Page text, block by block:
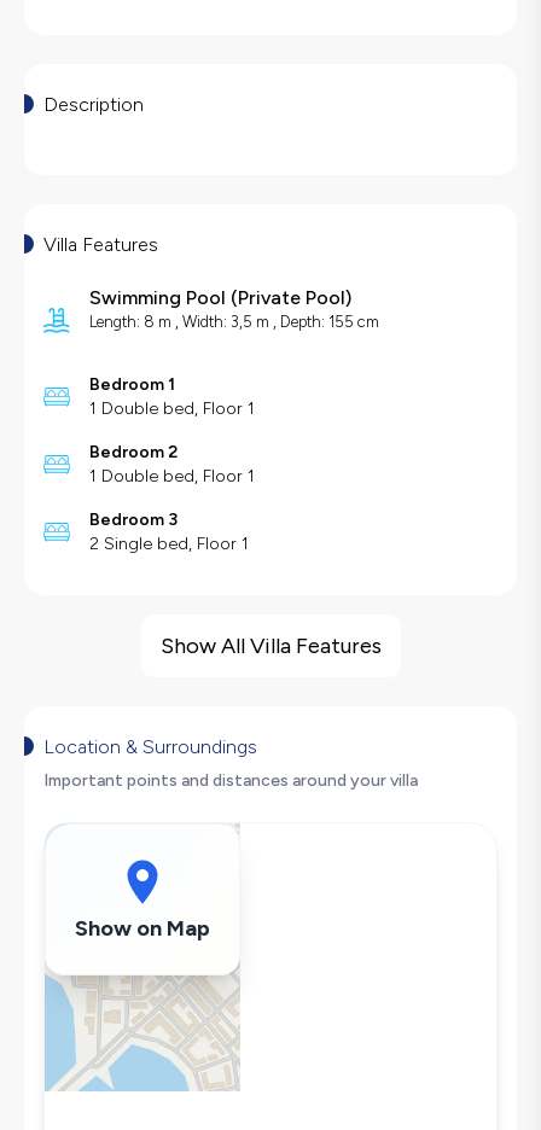
Description
Villa Features
Swimming Pool (Private Pool)
Length: 8 m , Width: 3,5 m , Depth: 155 cm
Bedroom 1
1 Double bed, Floor 1
Bedroom 2
1 Double bed, Floor 1
Bedroom 3
2 Single bed, Floor 1
Swing
Hair Dryer
Washing Machine
Refrigerator
Sandwich Toaster
Microwave
Kettle
Iron
Show All Villa Features
Location & Surroundings
Important points and distances around your villa
Show on Map